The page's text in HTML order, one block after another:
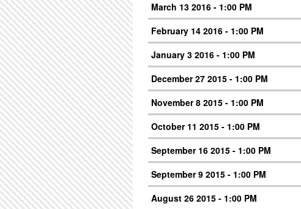
March 13 2016 - 1:00 PM
February 14 2016 - 1:00 PM
January 3 2016 - 1:00 PM
December 27 2015 - 1:00 PM
November 8 2015 - 1:00 PM
October 11 2015 - 1:00 PM
September 16 2015 - 1:00 PM
September 9 2015 - 1:00 PM
August 26 2015 - 1:00 PM